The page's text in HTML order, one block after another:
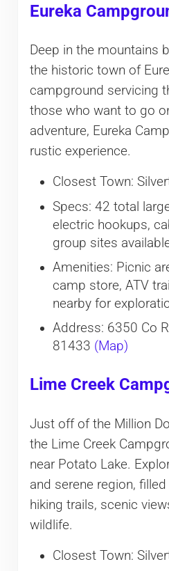
Eureka
Deep in the mountains
the historic town of
campground servicing
those who want to go
adventure, Eureka
rustic experience.
Closest Town:
Specs: 42 total
electric hookups,
group sites
Amenities: Picnic
camp store, ATV
nearby for
Address: 6350 Co
81433 (Map)
Lime Creek
Just off of the Million
the Lime Creek
near Potato Lake.
and serene region,
hiking trails, scenic
wildlife.
Closest Town: